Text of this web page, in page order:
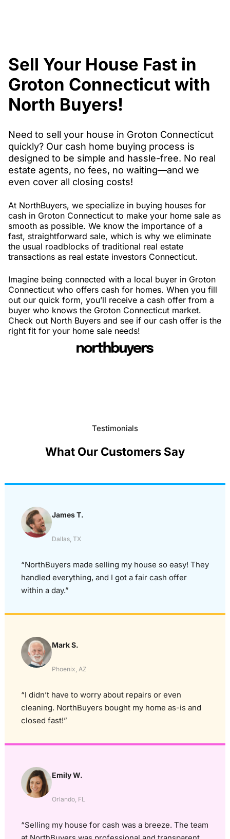
Sell Your House Fast in
Groton Connecticut with
North Buyers!
Need to sell your house in Groton Connecticut
quickly? Our cash home buying process is
designed to be simple and hassle-free. No real
estate agents, no fees, no waiting—and we
even cover all closing costs!
At NorthBuyers, we specialize in buying houses for
cash in Groton Connecticut to make your home sale as
smooth as possible. We know the importance of a
fast, straightforward sale, which is why we eliminate
the usual roadblocks of traditional real estate
transactions as real estate investors Connecticut.
Imagine being connected with a local buyer in Groton
Connecticut who offers cash for homes. When you fill
out our quick form, you’ll receive a cash offer from a
buyer who knows the Groton Connecticut market.
Check out North Buyers and see if our cash offer is the
right fit for your home sale needs!
Testimonials
What Our Customers Say
James T.
Dallas, TX
“NorthBuyers made selling my house so easy! They
handled everything, and I got a fair cash offer
within a day.”
Mark S.
Phoenix, AZ
“I didn’t have to worry about repairs or even
cleaning. NorthBuyers bought my home as-is and
closed fast!”
Emily W.
Orlando, FL
“Selling my house for cash was a breeze. The team